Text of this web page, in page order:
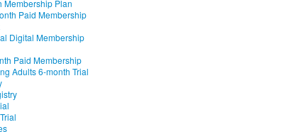
Membership Plan
Paid Membership
Digital Membership
Paid Membership
Adults 6-month Trial